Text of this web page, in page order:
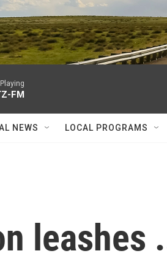
FM
NEWS LOCAL PROGRAMS
leashes